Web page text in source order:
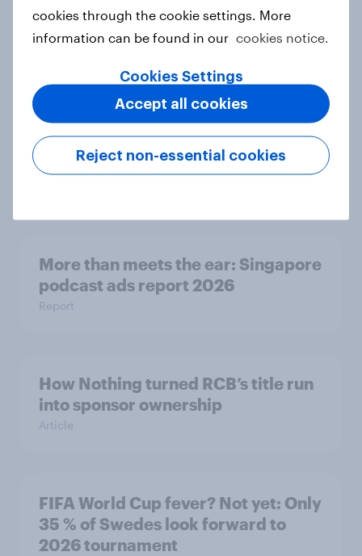
The rise of pet-friendly retail in
Hong Kong
More than meets the ear: UAE
podcast ads report 2026
More than meets the ear: Singapore
podcast ads report 2026
Report
How Nothing turned RCB’s title run
into sponsor ownership
Article
FIFA World Cup fever? Not yet: Only
35 % of Swedes look forward to
2026 tournament
cookies through the cookie settings. More
information can be found in our cookies notice.
Cookies Settings
Reject non-essential cookies
Accept all cookies